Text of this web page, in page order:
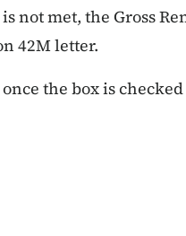
not met, the Gross
42M letter.
the box is